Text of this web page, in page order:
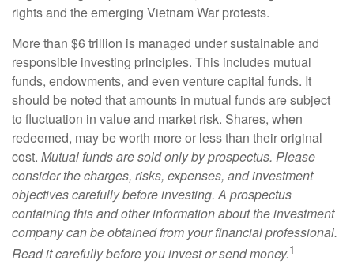
rights and the emerging Vietnam War protests.
More than $6 trillion is managed under sustainable and
responsible investing principles. This includes mutual
funds, endowments, and even venture capital funds. It
should be noted that amounts in mutual funds are subject
to fluctuation in value and market risk. Shares, when
redeemed, may be worth more or less than their original
cost. Mutual funds are sold only by prospectus. Please
consider the charges, risks, expenses, and investment
objectives carefully before investing. A prospectus
containing this and other information about the investment
company can be obtained from your financial professional.
Read it carefully before you invest or send money.1